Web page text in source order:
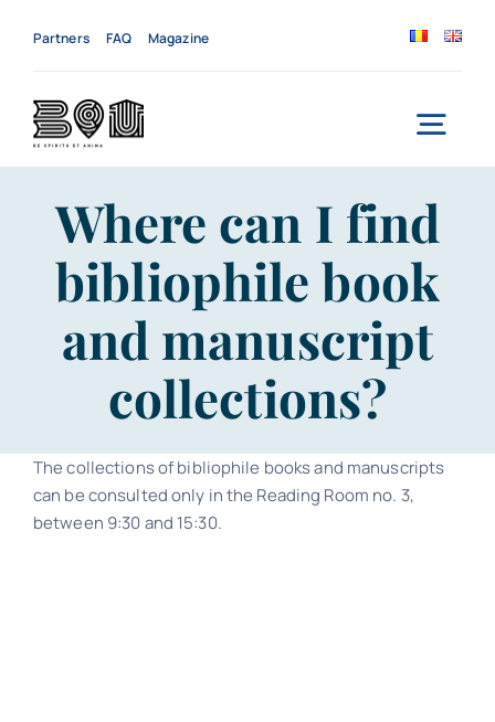
Partners FAQ Magazine
About us
Services
Events
Contact
Where can I find
bibliophile book
and manuscript
collections?
The collections of bibliophile books and manuscripts
can be consulted only in the Reading Room no. 3,
between 9:30 and 15:30.